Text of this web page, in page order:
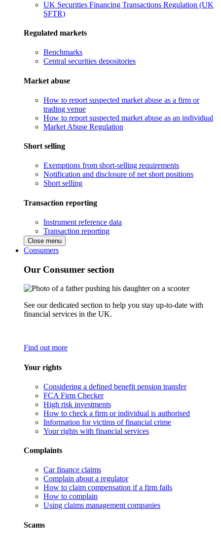
UK Securities Financing Transactions Regulation (UK
SFTR)
Regulated markets
Benchmarks
Central securities depositories
Market abuse
How to report suspected market abuse as a firm or
trading venue
How to report suspected market abuse as an individual
Market Abuse Regulation
Short selling
Exemptions from short-selling requirements
Notification and disclosure of net short positions
Short selling
Transaction reporting
Instrument reference data
Transaction reporting
Close menu
Consumers
Our Consumer section
See our dedicated section to help you stay up-to-date with
financial services in the UK.
Find out more
Your rights
Considering a defined benefit pension transfer
FCA Firm Checker
High risk investments
How to check a firm or individual is authorised
Information for victims of financial crime
Your rights with financial services
Complaints
Car finance claims
Complain about a regulator
How to claim compensation if a firm fails
How to complain
Using claims management companies
Scams